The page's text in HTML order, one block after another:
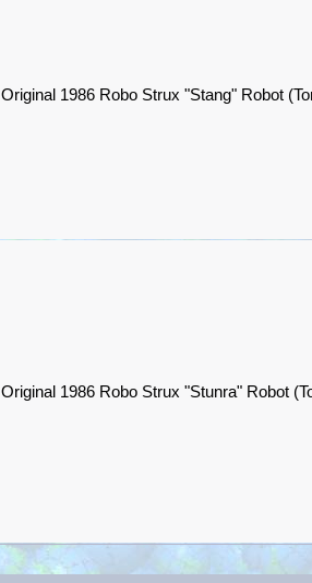
Original 1986 Robo Strux "Stang" Robot
Original 1986 Robo Strux "Stunra" Robot